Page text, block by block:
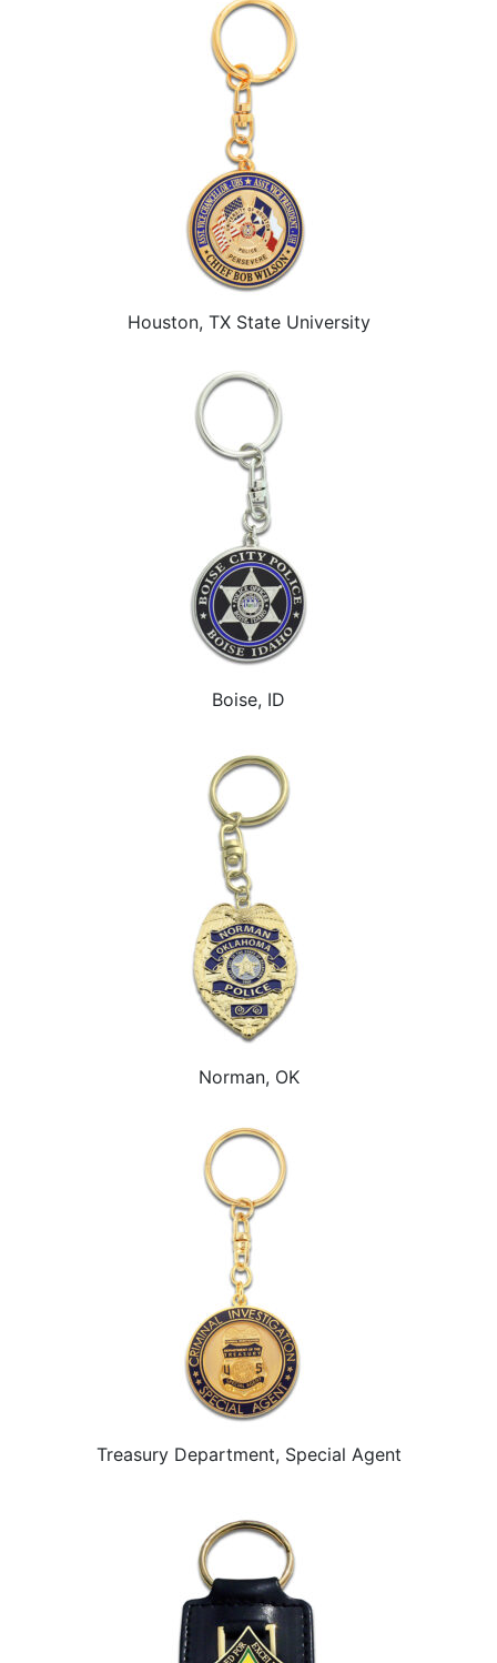
Houston, TX State University
Boise, ID
Norman, OK
Treasury Department, Special Agent